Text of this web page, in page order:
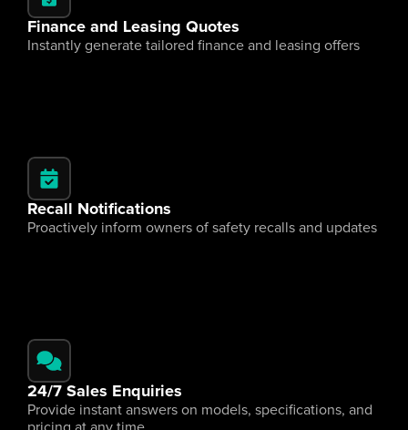
Finance and Leasing Quotes
Instantly generate tailored finance and leasing offers
Recall Notifications
Proactively inform owners of safety recalls and updates
24/7 Sales Enquiries
Provide instant answers on models, specifications, and